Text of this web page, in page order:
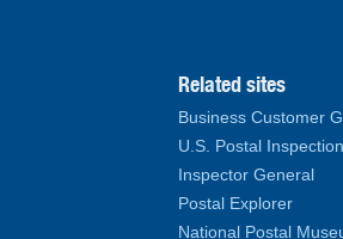
Related sites
Business Customer
U.S. Postal
Inspector General
Postal Explorer
National Postal